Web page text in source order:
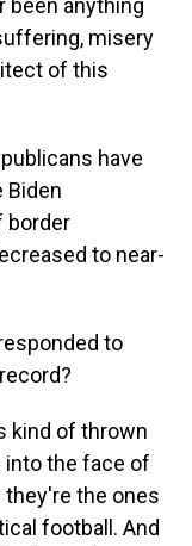
been anything
misery
of this
have
Biden
border
to near-
to
kind of thrown
into the face of
they're the ones
football. And